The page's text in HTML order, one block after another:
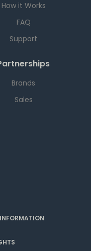
How it Works
FAQ
Support
Brands
Sales